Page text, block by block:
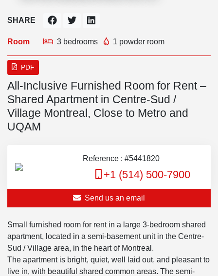
Room 3 bedrooms 1 powder room
SHARE
PDF
All-Inclusive Furnished Room for Rent –
Shared Apartment in Centre-Sud /
Village Montreal, Close to Metro and
UQAM
Reference : #5441820
+1 (514) 500-7900
Send us an email
Small furnished room for rent in a large 3-bedroom shared
apartment, located in a semi-basement unit in the Centre-
Sud / Village area, in the heart of Montreal.
The apartment is bright, quiet, well laid out, and pleasant to
live in, with beautiful shared common areas. The semi-